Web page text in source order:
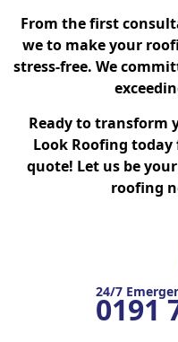
From the first
we to make your
stress-free. We
Ready to transform
Look Roofing
quote! Let us be
roofing
24/7
0191